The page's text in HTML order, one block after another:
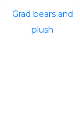
Grad bears and
plush